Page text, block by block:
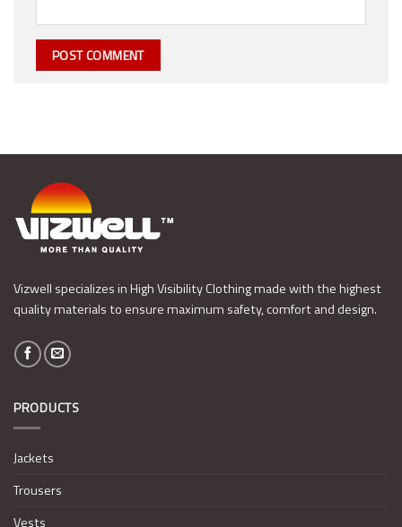
Vizwell specializes in High Visibility Clothing made with the highest
quality materials to ensure maximum safety, comfort and design.
PRODUCTS
Jackets
Trousers
Vests